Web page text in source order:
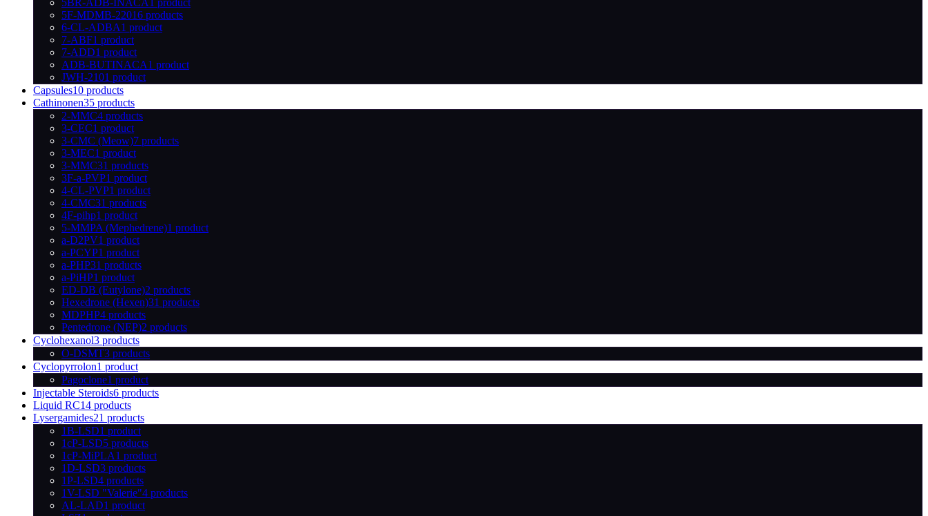
5F-MDMB-22016 products
6-CL-ADBA1 product
7-ABF1 product
7-ADD1 product
ADB-BUTINACA1 product
JWH-2101 product
Capsules10 products
Cathinonen35 products
2-MMC4 products
3-CEC1 product
3-CMC (Meow)7 products
3-MEC1 product
3-MMC31 products
3F-a-PVP1 product
4-CL-PVP1 product
4-CMC31 products
4F-pihp1 product
5-MMPA (Mephedrene)1 product
a-D2PV1 product
a-PCYP1 product
a-PHP31 products
a-PiHP1 product
ED-DB (Eutylone)2 products
Hexedrone (Hexen)31 products
MDPHP4 products
Pentedrone (NEP)2 products
Cyclohexanol3 products
O-DSMT3 products
Cyclopyrrolon1 product
Pagoclone1 product
Injectable Steroids6 products
Liquid RC14 products
Lysergamides21 products
1B-LSD1 product
1cP-LSD5 products
1cP-MiPLA1 product
1D-LSD3 products
1P-LSD4 products
1V-LSD "Valerie"4 products
AL-LAD1 product